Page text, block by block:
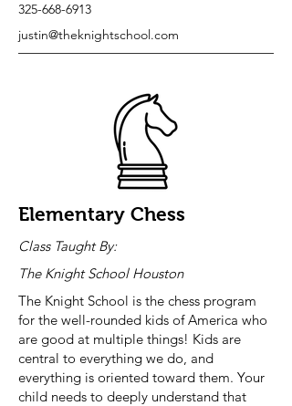
325-668-6913
justin@theknightschool.com
Elementary Chess
Class Taught By:
The Knight School Houston
The Knight School is the chess program
for the well-rounded kids of America who
are good at multiple things! Kids are
central to everything we do, and
everything is oriented toward them. Your
child needs to deeply understand that